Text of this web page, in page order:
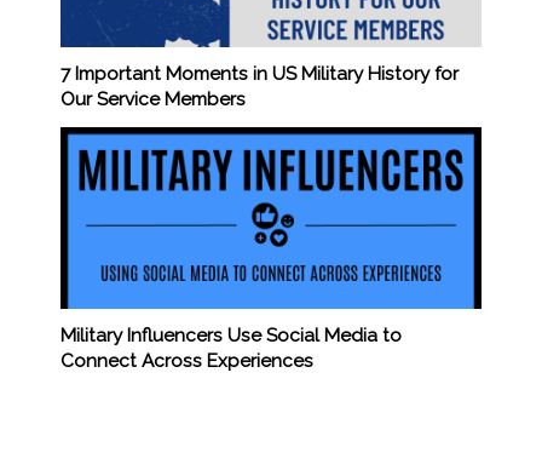
7 Important Moments in US Military History for
Our Service Members
Military Influencers Use Social Media to
Connect Across Experiences